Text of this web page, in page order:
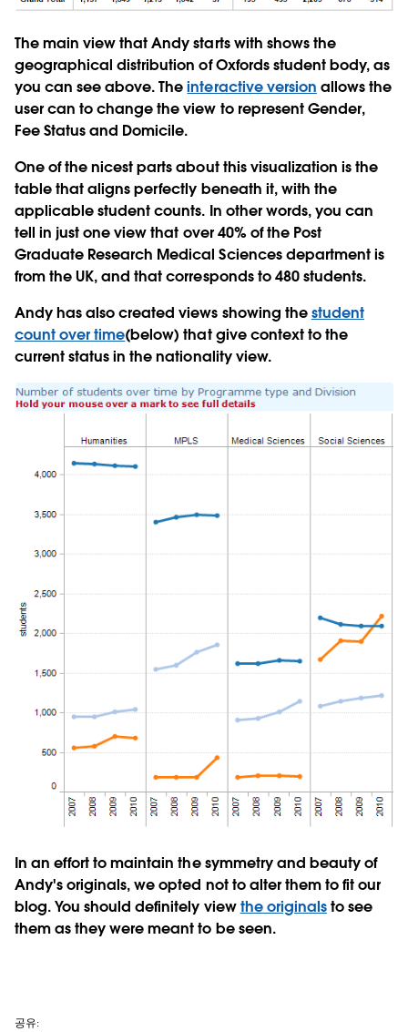
The main view that Andy starts with shows the
geographical distribution of Oxfords student body, as
you can see above. Theinteractive version allows the
user can to change the view to represent Gender,
Fee Status and Domicile.
One of the nicest parts about this visualization is the
table that aligns perfectly beneath it, with the
applicable student counts. In other words, you can
tell in just one view that over 40% of the Post
Graduate Research Medical Sciences department is
from the UK, and that corresponds to 480 students.
Andy has also created views showing thestudent
count over time(below) that give context to the
current status in the nationality view.
In an effort to maintain the symmetry and beauty of
Andy's originals, we opted not to alter them to fit our
blog. You should definitely viewthe originalsto see
them as they were meant to be seen.
공유: